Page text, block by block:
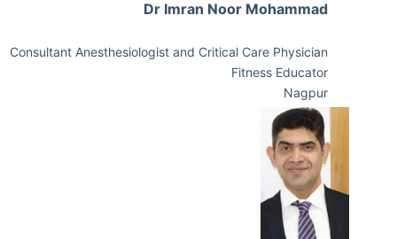
Dr Imran Noor Mohammad
Consultant Anesthesiologist and Critical Care Physician
Fitness Educator
Nagpur